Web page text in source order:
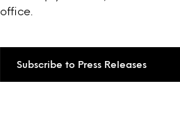
office.
Subscribe to Press Releases